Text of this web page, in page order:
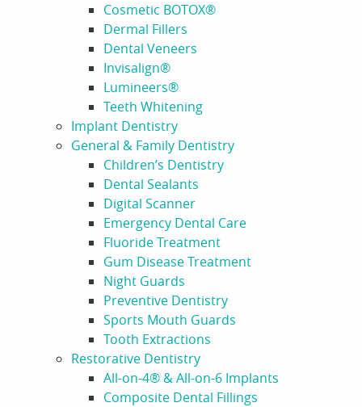
Cosmetic BOTOX®
Dermal Fillers
Dental Veneers
Invisalign®
Lumineers®
Teeth Whitening
Implant Dentistry
General & Family Dentistry
Children’s Dentistry
Dental Sealants
Digital Scanner
Emergency Dental Care
Fluoride Treatment
Gum Disease Treatment
Night Guards
Preventive Dentistry
Sports Mouth Guards
Tooth Extractions
Restorative Dentistry
All-on-4® & All-on-6 Implants
Composite Dental Fillings